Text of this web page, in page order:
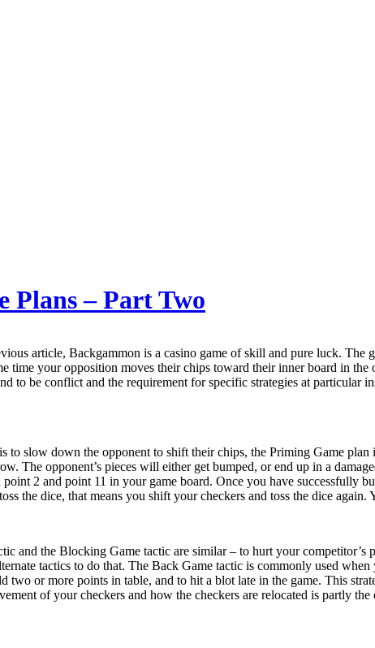
Plans – Part Two
article, Backgammon is a casino game of skill and pure luck.
time your opposition moves their chips toward their inner board in
to be conflict and the requirement for specific strategies at particular
to slow down the opponent to shift their chips, the Priming Game
The opponent’s pieces will either get bumped, or end up in a
2 and point 11 in your game board. Once you have successfully
the dice, that means you shift your checkers and toss the dice again.
and the Blocking Game tactic are similar – to hurt your
tactics to do that. The Back Game tactic is commonly used
two or more points in table, and to hit a blot late in the game. This
of your checkers and how the checkers are relocated is partly